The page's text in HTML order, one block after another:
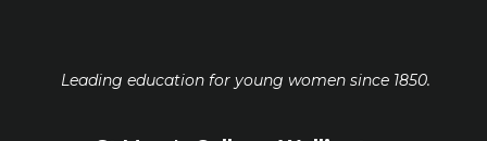
Leading education for young women since 1850.